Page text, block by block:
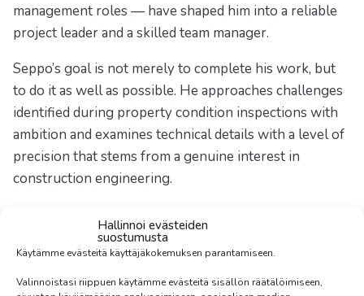
Hallinnoi evästeiden
suostumusta
Käytämme evästeitä käyttäjäkokemuksen parantamiseen.
Valinnoistasi riippuen käytämme evästeitä sisällön räätälöimiseen,
management roles — have shaped him into a reliable
project leader and a skilled team manager.
Seppo’s goal is not merely to complete his work, but
to do it as well as possible. He approaches challenges
identified during property condition inspections with
ambition and examines technical details with a level of
precision that stems from a genuine interest in
construction engineering.
traveling, and boating are his ways of recharging and
maintaining balance. Finland’s lakes and archipelago
are especially close to his heart — elements that fuel